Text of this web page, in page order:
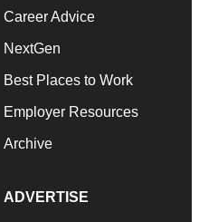
Career Advice
NextGen
Best Places to Work
Employer Resources
Archive
ADVERTISE